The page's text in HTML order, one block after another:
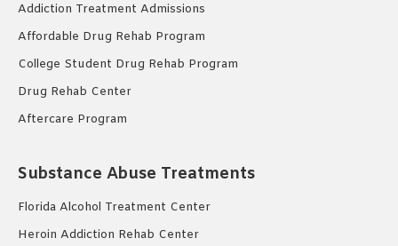
Addiction Treatment Admissions
Affordable Drug Rehab Program
College Student Drug Rehab Program
Drug Rehab Center
Aftercare Program
Substance Abuse Treatments
Florida Alcohol Treatment Center
Heroin Addiction Rehab Center